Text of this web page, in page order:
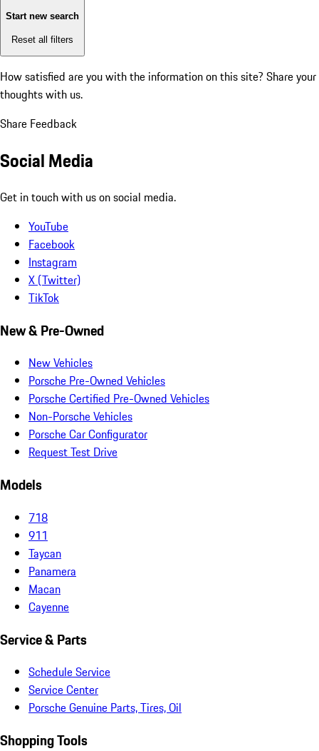
Start new search
Reset all filters
How satisfied are you with the information on this site? Share your
thoughts with us.
Share Feedback
Social Media
Get in touch with us on social media.
YouTube
Facebook
Instagram
X (Twitter)
TikTok
New & Pre-Owned
New Vehicles
Porsche Pre-Owned Vehicles
Porsche Certified Pre-Owned Vehicles
Non-Porsche Vehicles
Porsche Car Configurator
Request Test Drive
Models
718
911
Taycan
Panamera
Macan
Cayenne
Service & Parts
Schedule Service
Service Center
Porsche Genuine Parts, Tires, Oil
Shopping Tools